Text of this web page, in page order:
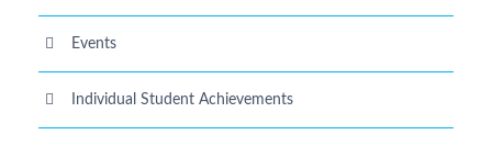
Events
Individual Student Achievements